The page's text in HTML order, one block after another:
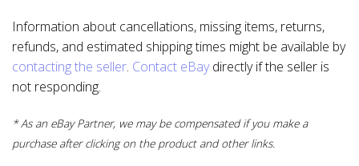
Information about cancellations, missing items, returns,
refunds, and estimated shipping times might be available by
contacting the seller. Contact eBaydirectly if the seller is
not responding.
* As an eBay Partner, we may be compensated if you make a
purchase after clicking on the product and other links.